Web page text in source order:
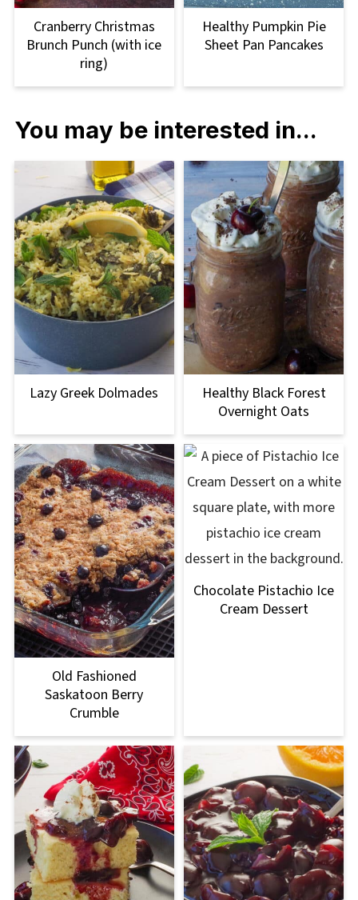
Cranberry Christmas
Brunch Punch (with ice
ring)
Healthy Pumpkin Pie
Sheet Pan Pancakes
You may be interested in...
Lazy Greek Dolmades
Healthy Black Forest
Overnight Oats
Old Fashioned
Saskatoon Berry
Crumble
Chocolate Pistachio Ice
Cream Dessert